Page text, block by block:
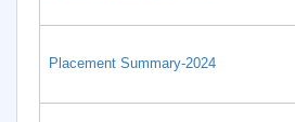
Placement Summary-2024